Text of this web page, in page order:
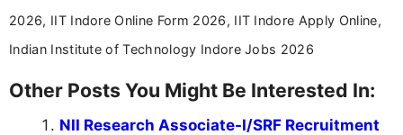
2026, IIT Indore Online Form 2026, IIT Indore Apply Online,
Indian Institute of Technology Indore Jobs 2026
Other Posts You Might Be Interested In:
NII Research Associate-I/SRF Recruitment